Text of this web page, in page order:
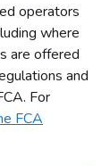
operators
where
are offered
and
For
FCA